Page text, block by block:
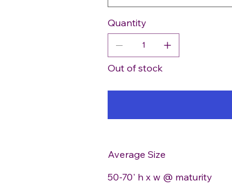
Quantity
Out of stock
Average Size
50-70' h x w @ maturity